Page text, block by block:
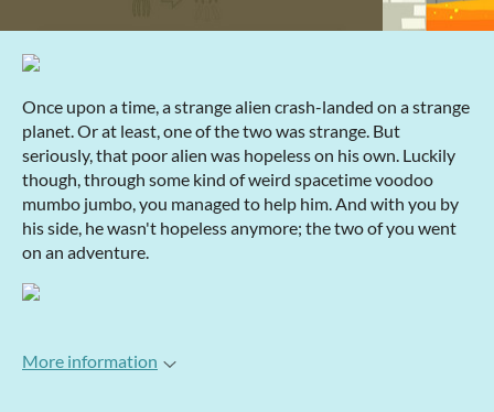
Once upon a time, a strange alien crash-landed on a strange
planet. Or at least, one of the two was strange. But
seriously, that poor alien was hopeless on his own. Luckily
though, through some kind of weird spacetime voodoo
mumbo jumbo, you managed to help him. And with you by
his side, he wasn't hopeless anymore; the two of you went
on an adventure.
More information